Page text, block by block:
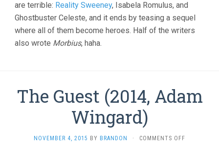
are terrible: Reality Sweeney, Isabela Romulus, and
Ghostbuster Celeste, and it ends by teasing a sequel
where all of them become heroes. Half of the writers
also wrote Morbius, haha.
The Guest (2014, Adam
Wingard)
NOVEMBER 4, 2015 BY BRANDON · COMMENTS OFF